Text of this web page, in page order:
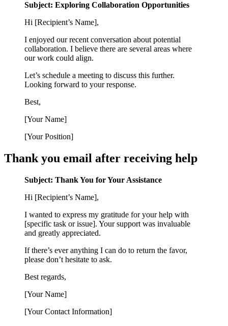
Subject: Exploring Collaboration Opportunities
Hi [Recipient’s Name],
I enjoyed our recent conversation about potential
collaboration. I believe there are several areas where
our work could align.
Let’s schedule a meeting to discuss this further.
Looking forward to your response.
Best,
[Your Name]
[Your Position]
Thank you email after receiving help
Subject: Thank You for Your Assistance
Hi [Recipient’s Name],
I wanted to express my gratitude for your help with
[specific task or issue]. Your support was invaluable
and greatly appreciated.
If there’s ever anything I can do to return the favor,
please don’t hesitate to ask.
Best regards,
[Your Name]
[Your Contact Information]